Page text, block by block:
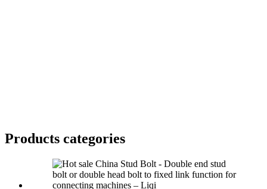
Products categories